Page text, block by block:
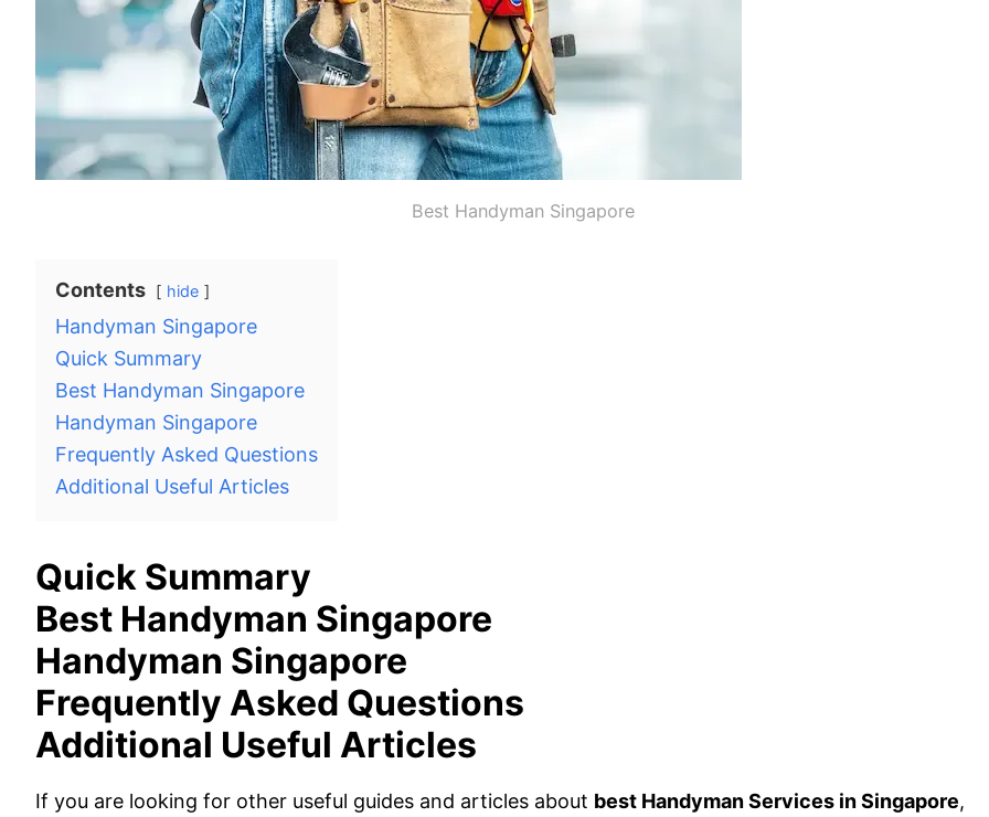
Best Handyman Singapore
Contents hide
Handyman Singapore
Quick Summary
Best Handyman Singapore
Handyman Singapore
Frequently Asked Questions
Additional Useful Articles
Quick Summary
Best Handyman Singapore
Handyman Singapore
Frequently Asked Questions
Additional Useful Articles
If you are looking for other useful guides and articles about best Handyman Services in Singapore,